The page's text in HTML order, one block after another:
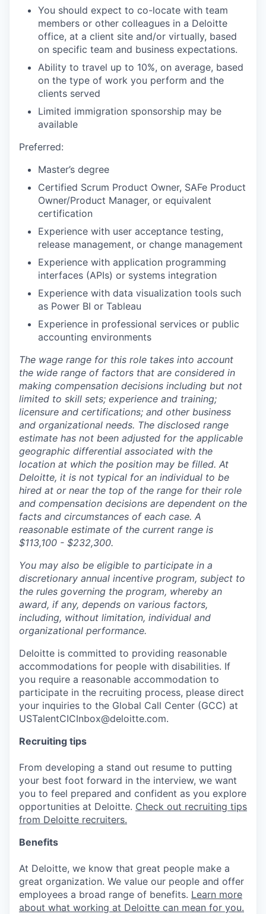
You should expect to co-locate with team
members or other colleagues in a Deloitte
office, at a client site and/or virtually, based
on specific team and business expectations.
Ability to travel up to 10%, on average, based
on the type of work you perform and the
clients served
Limited immigration sponsorship may be
available
Preferred:
Master’s degree
Certified Scrum Product Owner, SAFe Product
Owner/Product Manager, or equivalent
certification
Experience with user acceptance testing,
release management, or change management
Experience with application programming
interfaces (APIs) or systems integration
Experience with data visualization tools such
as Power BI or Tableau
Experience in professional services or public
accounting environments
The wage range for this role takes into account
the wide range of factors that are considered in
making compensation decisions including but not
limited to skill sets; experience and training;
licensure and certifications; and other business
and organizational needs. The disclosed range
estimate has not been adjusted for the applicable
geographic differential associated with the
location at which the position may be filled. At
Deloitte, it is not typical for an individual to be
hired at or near the top of the range for their role
and compensation decisions are dependent on the
facts and circumstances of each case. A
reasonable estimate of the current range is
$113,100 - $232,300.
You may also be eligible to participate in a
discretionary annual incentive program, subject to
the rules governing the program, whereby an
award, if any, depends on various factors,
including, without limitation, individual and
organizational performance.
Deloitte is committed to providing reasonable
accommodations for people with disabilities. If
you require a reasonable accommodation to
participate in the recruiting process, please direct
your inquiries to the Global Call Center (GCC) at
USTalentCICInbox@deloitte.com.
Recruiting tips
From developing a stand out resume to putting
your best foot forward in the interview, we want
you to feel prepared and confident as you explore
opportunities at Deloitte. Check out recruiting tips
from Deloitte recruiters.
Benefits
At Deloitte, we know that great people make a
great organization. We value our people and offer
employees a broad range of benefits. Learn more
about what working at Deloitte can mean for you.